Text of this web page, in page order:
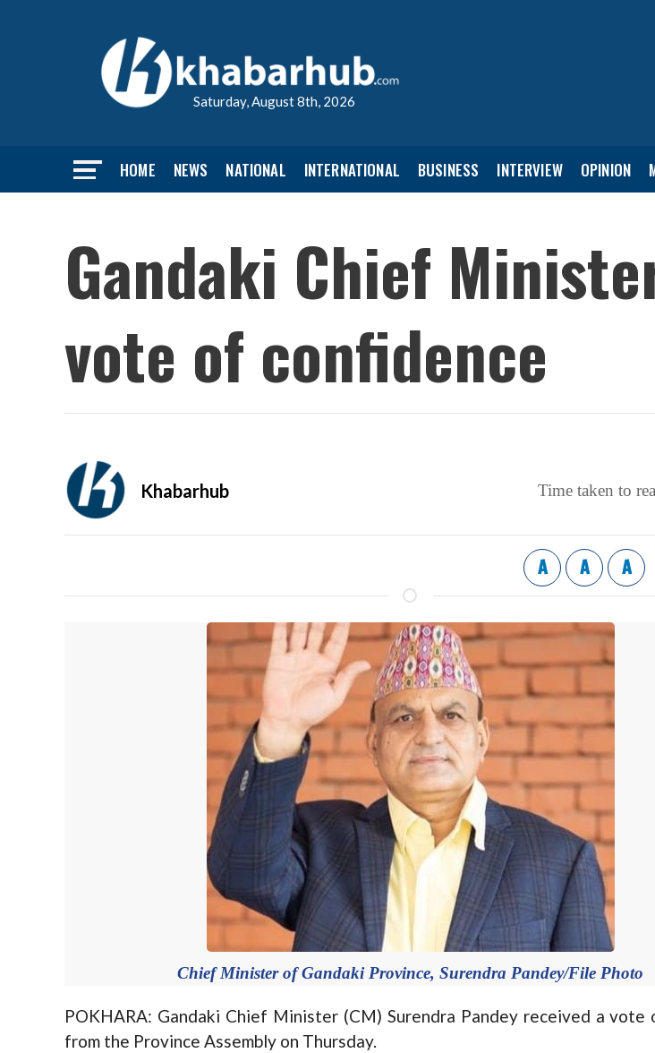
Saturday, August 8th, 2026
HOME NEWS NATIONAL INTERNATIONAL BUSINESS INTERVIEW OPINION
Gandaki Chief
vote of confidence
Khabarhub Time taken to
A A A
Chief Minister of Gandaki Province, Surendra Pandey/File Photo
POKHARA: Gandaki Chief Minister (CM) Surendra Pandey received a vote
from the Province Assembly on Thursday.